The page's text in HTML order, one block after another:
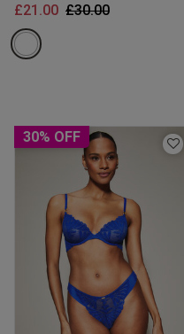
Price reduced from
£30.00to
£21.00
30% OFF